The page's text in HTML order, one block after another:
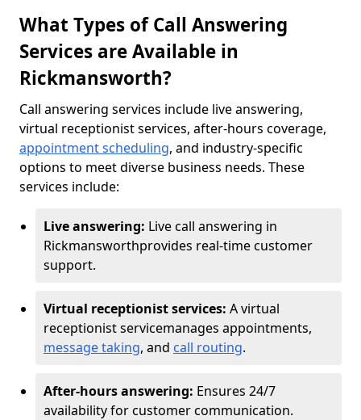
What Types of Call Answering
Services are Available in
Rickmansworth?
Call answering services include live answering,
virtual receptionist services, after-hours coverage,
appointment scheduling, and industry-specific
options to meet diverse business needs. These
services include:
Live answering: Live call answering in
Rickmansworthprovides real-time customer
support.
Virtual receptionist services: A virtual
receptionist servicemanages appointments,
message taking, and call routing.
After-hours answering: Ensures 24/7
availability for customer communication.